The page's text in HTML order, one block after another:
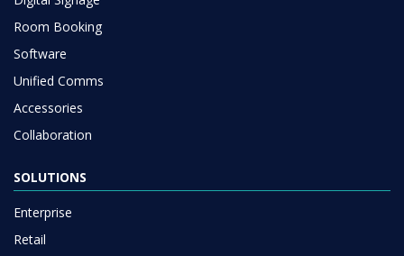
Room Booking
Software
Unified Comms
Accessories
Collaboration
SOLUTIONS
Enterprise
Retail